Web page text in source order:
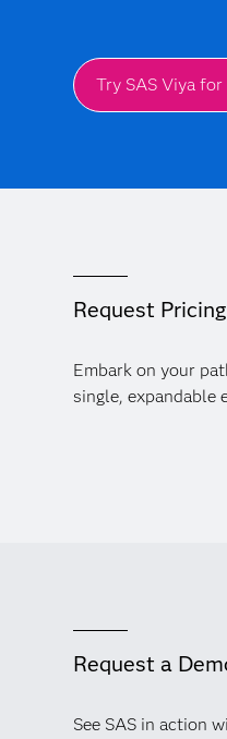
Try SAS Viya
Request Pricing
Embark on your
single, expandable
Request a
See SAS in action